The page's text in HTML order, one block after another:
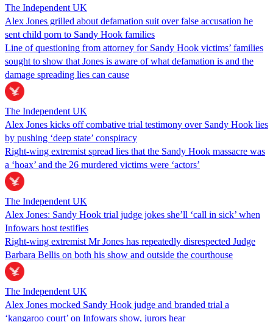
The Independent UK
Alex Jones grilled about defamation suit over false accusation he
sent child porn to Sandy Hook families
Line of questioning from attorney for Sandy Hook victims’ families
sought to show that Jones is aware of what defamation is and the
damage spreading lies can cause
The Independent UK
Alex Jones kicks off combative trial testimony over Sandy Hook lies
by pushing ‘deep state’ conspiracy
Right-wing extremist spread lies that the Sandy Hook massacre was
a ‘hoax’ and the 26 murdered victims were ‘actors’
The Independent UK
Alex Jones: Sandy Hook trial judge jokes she’ll ‘call in sick’ when
Infowars host testifies
Right-wing extremist Mr Jones has repeatedly disrespected Judge
Barbara Bellis on both his show and outside the courthouse
The Independent UK
Alex Jones mocked Sandy Hook judge and branded trial a
‘kangaroo court’ on Infowars show, jurors hear